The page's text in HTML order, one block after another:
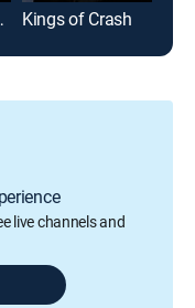
Spa Kings of Crash
live channels and